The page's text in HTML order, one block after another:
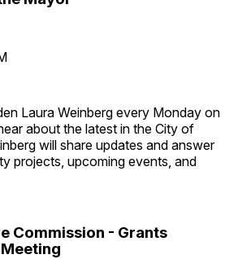
Laura Weinberg every Monday on
about the latest in the City of
will share updates and answer
projects, upcoming events, and
Commission - Grants